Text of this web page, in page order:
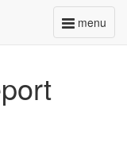
menu
Toggle